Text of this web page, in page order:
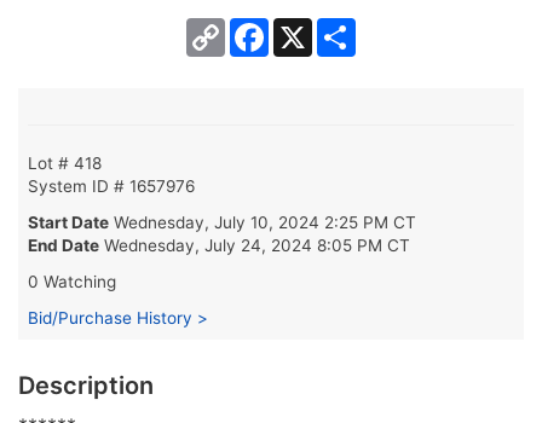
Copy
Link
Facebook
X
Lot # 418
System ID # 1657976
Start Date Wednesday, July 10, 2024 2:25 PM CT
End Date Wednesday, July 24, 2024 8:05 PM CT
0 Watching
Bid/Purchase History >
Description